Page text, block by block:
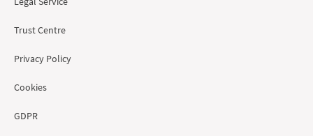
Trust Centre
Privacy Policy
Cookies
GDPR